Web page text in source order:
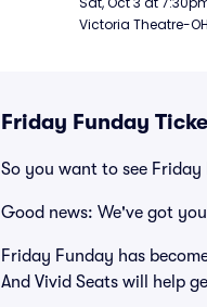
Victoria Theatre-
Friday Funday
So you want to see Friday
Good news: We've got
Friday Funday has
And Vivid Seats will help